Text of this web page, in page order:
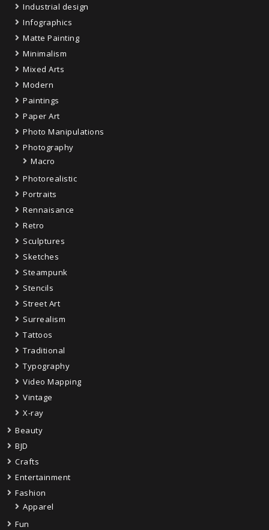
Industrial design
Infographics
Matte Painting
Minimalism
Mixed Arts
Modern
Paintings
Paper Art
Photo Manipulations
Photography
Macro
Photorealistic
Portraits
Rennaisance
Retro
Sculptures
Sketches
Steampunk
Stencils
Street Art
Surrealism
Tattoos
Traditional
Typography
Video Mapping
Vintage
X-ray
Beauty
BJD
Crafts
Entertainment
Fashion
Apparel
Fun